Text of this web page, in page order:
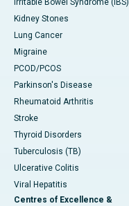
Irritable Bowel Syndrome (IBS)
Kidney Stones
Lung Cancer
Migraine
PCOD/PCOS
Parkinson's Disease
Rheumatoid Arthritis
Stroke
Thyroid Disorders
Tuberculosis (TB)
Ulcerative Colitis
Viral Hepatitis
Centres of Excellence &